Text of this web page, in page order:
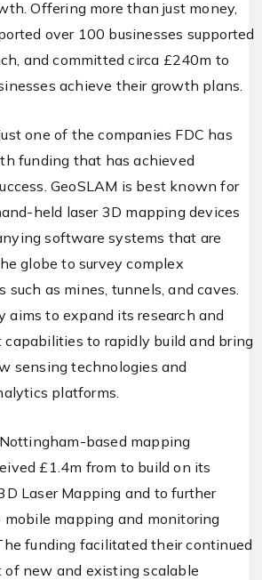
Offering more than just money,
over 100 businesses supported
and committed circa £240m to
achieve their growth plans.
one of the companies FDC has
funding that has achieved
GeoSLAM is best known for
held laser 3D mapping devices
software systems that are
globe to survey complex
such as mines, tunnels, and caves.
aims to expand its research and
capabilities to rapidly build and bring
sensing technologies and
platforms.
based mapping
£1.4m from to build on its
Laser Mapping and to further
mobile mapping and monitoring
funding facilitated their continued
of new and existing scalable